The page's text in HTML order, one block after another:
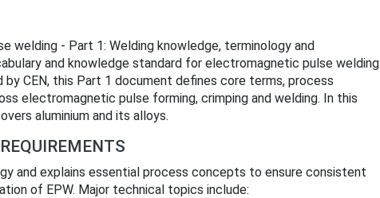
welding - Part 1: Welding knowledge, terminology and
and knowledge standard for electromagnetic pulse welding
by CEN, this Part 1 document defines core terms, process
electromagnetic pulse forming, crimping and welding. In this
aluminium and its alloys.
and explains essential process concepts to ensure consistent
of EPW. Major technical topics include: